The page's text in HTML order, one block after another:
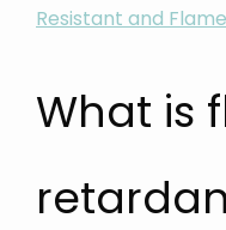
Resistant and
What is